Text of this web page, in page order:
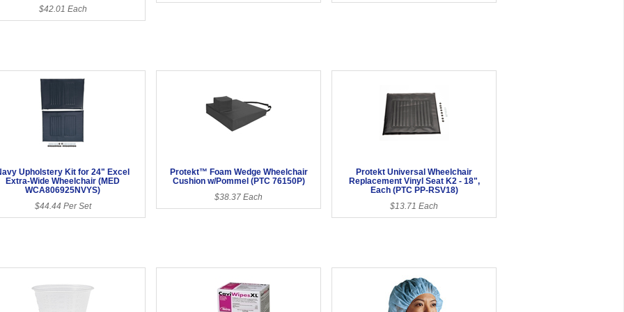
$42.01 Each
Upholstery Kit for 24" Excel
Extra-Wide Wheelchair (MED
WCA806925NVYS)
$44.44 Per Set
Protekt™ Foam Wedge Wheelchair
Cushion w/Pommel (PTC 76150P)
$38.37 Each
Protekt Universal Wheelchair
Replacement Vinyl Seat K2 - 18",
Each (PTC PP-RSV18)
$13.71 Each